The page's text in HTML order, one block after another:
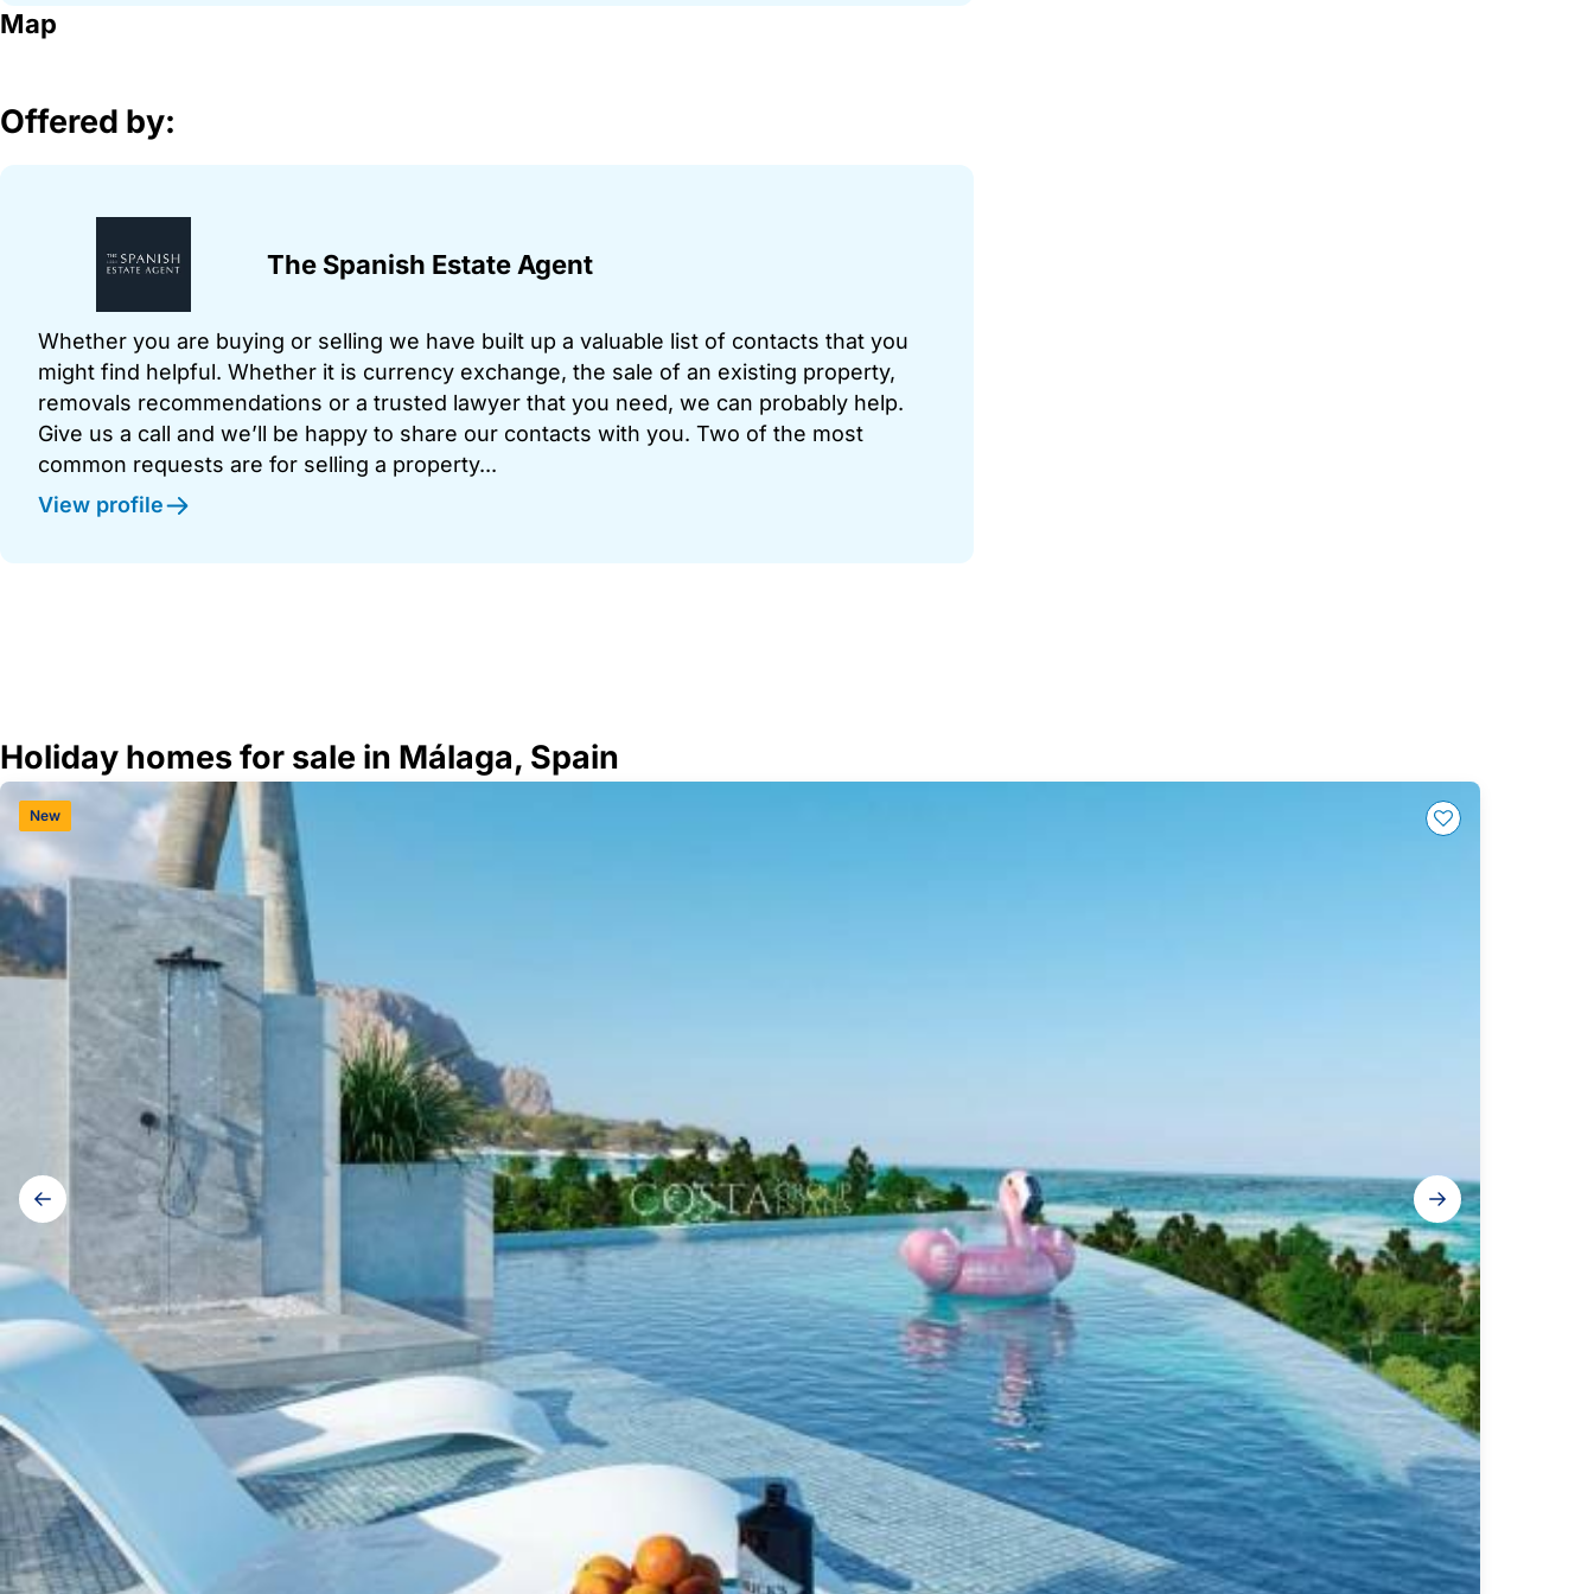
Map
Offered by:
The Spanish Estate Agent
Whether you are buying or selling we have built up a valuable list of contacts that you
might find helpful. Whether it is currency exchange, the sale of an existing property,
removals recommendations or a trusted lawyer that you need, we can probably help.
Give us a call and we’ll be happy to share our contacts with you. Two of the most
common requests are for selling a property...
View profile
Holiday homes for sale in Málaga, Spain
Gallery
navigation
New